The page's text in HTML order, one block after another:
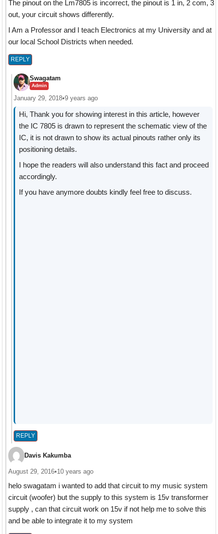
The pinout on the Lm7805 is incorrect, the pinout is 1 in, 2 com, 3
out, your circuit shows differently.
I Am a Professor and I teach Electronics at my University and at
our local School Districts when needed.
REPLY
Swagatam
Admin
January 29, 2018•9 years ago
Hi, Thank you for showing interest in this article, however
the IC 7805 is drawn to represent the schematic view of the
IC, it is not drawn to show its actual pinouts rather only its
positioning details.
I hope the readers will also understand this fact and proceed
accordingly.
If you have anymore doubts kindly feel free to discuss.
REPLY
Davis Kakumba
August 29, 2016•10 years ago
helo swagatam i wanted to add that circuit to my music system
circuit (woofer) but the supply to this system is 15v transformer
supply , can that circuit work on 15v if not help me to solve this
and be able to integrate it to my system